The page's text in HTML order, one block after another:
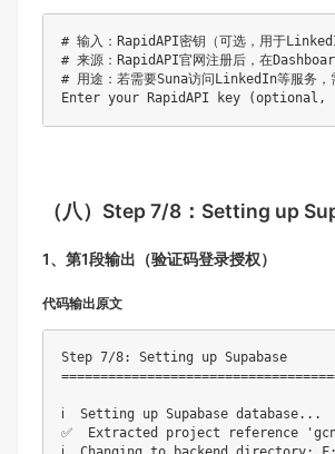
# 输入：RapidAPI密钥（可选，用于
# 来源：RapidAPI官网注册后，在
# 用途：若需要Suna访问LinkedIn等服务，
（八） Step 7/8：Setting up
1、第1段输出（验证码登录授权）
代码输出原文
Step 7/8: Setting up Supabase
ℹ️  Setting up Supabase database...  #
✅  Extracted project reference